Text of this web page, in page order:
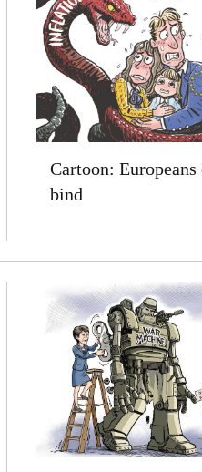
Cartoon: Europeans
bind